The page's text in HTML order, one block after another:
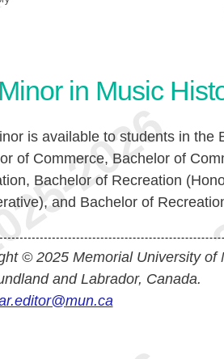
Minor in Music
is available to students in the
of Commerce, Bachelor of
Bachelor of Recreation
and Bachelor of
© 2025 Memorial University of
and Labrador, Canada.